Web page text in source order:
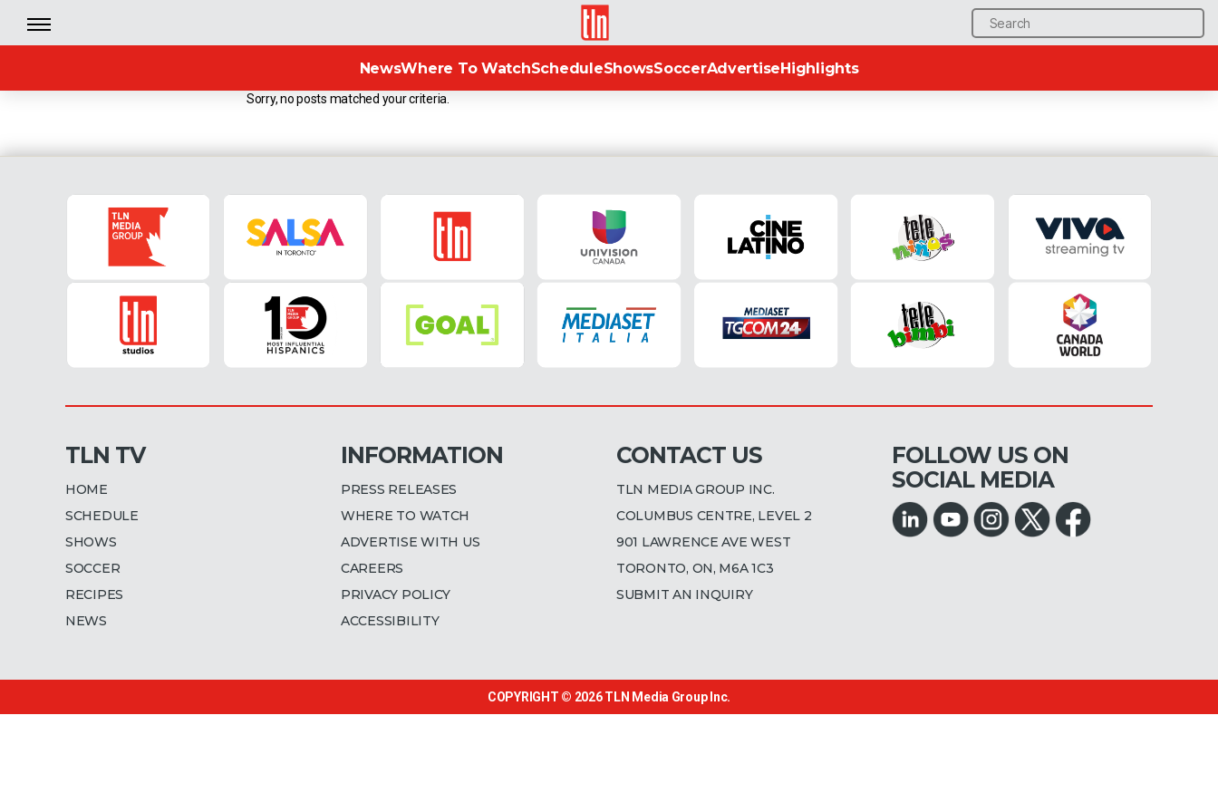
Search
for:
TLN
NewsWhere To WatchScheduleShowsSoccerAdvertiseHighlights
Sorry, no posts matched your criteria.
TLN TV
HOME
SCHEDULE
SHOWS
SOCCER
RECIPES
NEWS
INFORMATION
PRESS RELEASES
WHERE TO WATCH
ADVERTISE WITH US
CAREERS
PRIVACY POLICY
ACCESSIBILITY
CONTACT US
TLN MEDIA GROUP INC.
COLUMBUS CENTRE, LEVEL 2
901 LAWRENCE AVE WEST
TORONTO, ON, M6A 1C3
SUBMIT AN INQUIRY
FOLLOW US ON
SOCIAL MEDIA
COPYRIGHT © 2026TLN Media Group Inc.